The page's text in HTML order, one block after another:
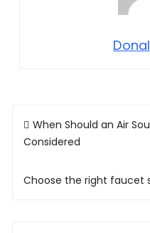
Post
navigation
When Should an Air
Considered
Choose the right faucet